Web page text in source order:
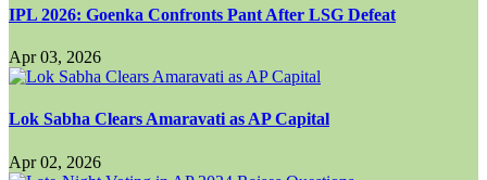
IPL 2026: Goenka Confronts Pant After LSG Defeat
Apr 03, 2026
Lok Sabha Clears Amaravati as AP Capital
Apr 02, 2026